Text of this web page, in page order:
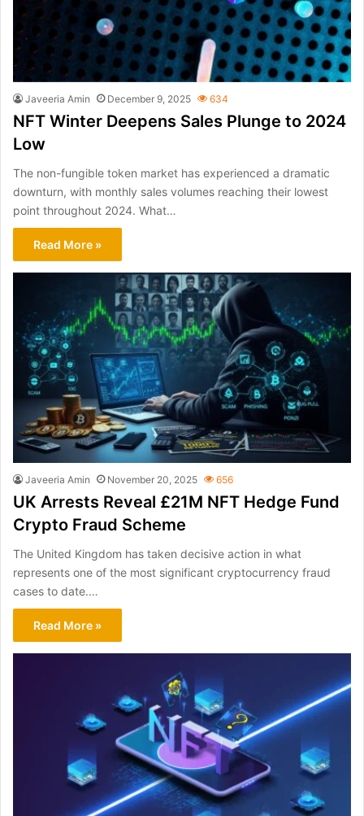
Javeeria Amin December 9, 2025 634
NFT Winter Deepens Sales Plunge to 2024
Low
The non-fungible token market has experienced a dramatic
downturn, with monthly sales volumes reaching their lowest
point throughout 2024. What…
Read More »
Javeeria Amin November 20, 2025 656
UK Arrests Reveal £21M NFT Hedge Fund
Crypto Fraud Scheme
The United Kingdom has taken decisive action in what
represents one of the most significant cryptocurrency fraud
cases to date.…
Read More »